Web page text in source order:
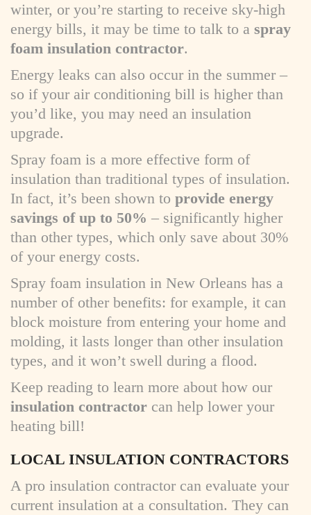
winter, or you’re starting to receive sky-high
energy bills, it may be time to talk to a spray
foam insulation contractor.
Energy leaks can also occur in the summer –
so if your air conditioning bill is higher than
you’d like, you may need an insulation
upgrade.
Spray foam is a more effective form of
insulation than traditional types of insulation.
In fact, it’s been shown to provide energy
savings of up to 50% – significantly higher
than other types, which only save about 30%
of your energy costs.
Spray foam insulation in New Orleans has a
number of other benefits: for example, it can
block moisture from entering your home and
molding, it lasts longer than other insulation
types, and it won’t swell during a flood.
Keep reading to learn more about how our
insulation contractor can help lower your
heating bill!
LOCAL INSULATION CONTRACTORS
A pro insulation contractor can evaluate your
current insulation at a consultation. They can